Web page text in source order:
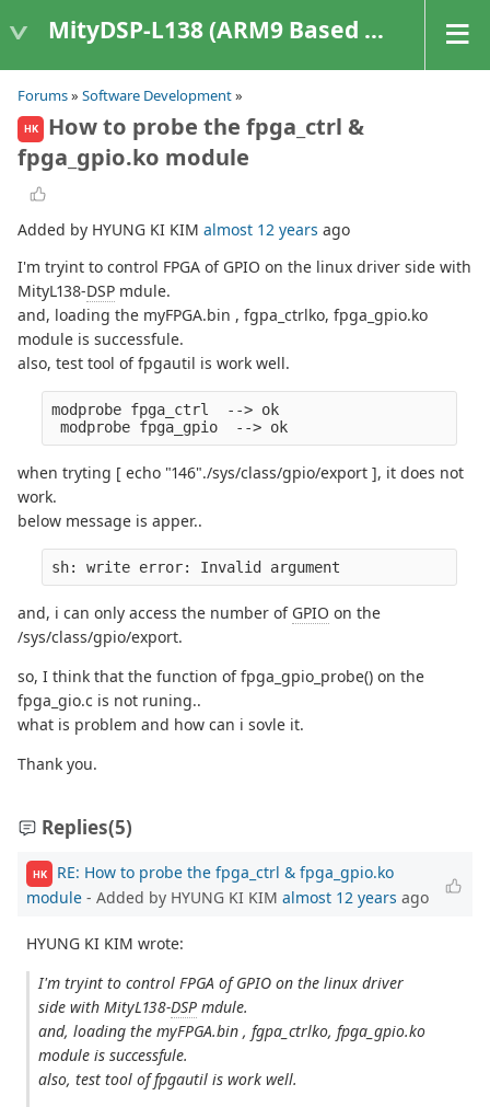
MityDSP-L138 (ARM9 Based Platforms)
Forums» Software Development»
HK
How to probe the fpga_ctrl &
fpga_gpio.ko module
Added by HYUNG KI KIM almost 12 years ago
I'm tryint to control FPGA of GPIO on the linux driver side with
MityL138-DSP mdule.
and, loading the myFPGA.bin , fgpa_ctrlko, fpga_gpio.ko
module is successfule.
also, test tool of fpgautil is work well.
modprobe fpga_ctrl  --> ok
modprobe fpga_gpio  --> ok
when tryting [ echo "146"./sys/class/gpio/export ], it does not
work.
below message is apper..
sh: write error: Invalid argument
and, i can only access the number of GPIO on the
/sys/class/gpio/export.
so, I think that the function of fpga_gpio_probe() on the
fpga_gio.c is not runing..
what is problem and how can i sovle it.
Thank you.
Replies(5)
HK
RE: How to probe the fpga_ctrl & fpga_gpio.ko
module - Added by HYUNG KI KIM almost 12 years ago
HYUNG KI KIM wrote:
I'm tryint to control FPGA of GPIO on the linux driver
side with MityL138-DSP mdule.
and, loading the myFPGA.bin , fgpa_ctrlko, fpga_gpio.ko
module is successfule.
also, test tool of fpgautil is work well.